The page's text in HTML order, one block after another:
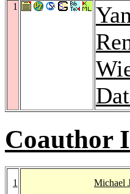
1
Coauthor
1 Michael